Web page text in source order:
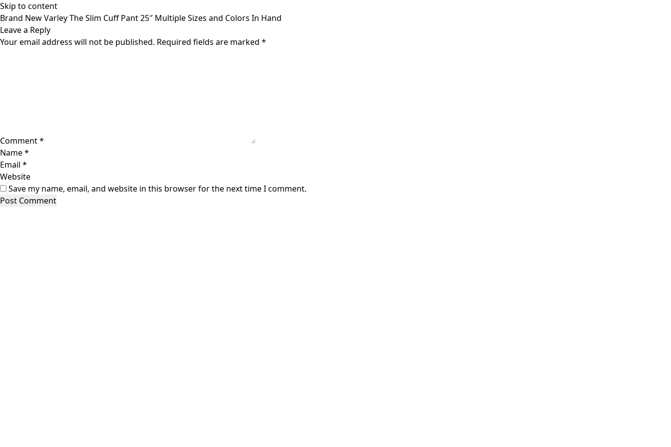
Skip to content
Brand New Varley The Slim Cuff Pant 25″ Multiple Sizes and Colors In Hand
Leave a Reply
Your email address will not be published. Required fields are marked *
Comment*
Name*
Email *
Website
Save my name, email, and website in this browser for the next time I comment.